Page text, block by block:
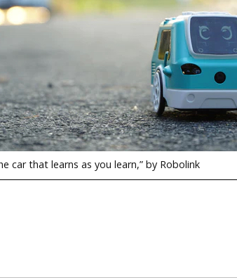
car that learns as you learn,” by Robolink